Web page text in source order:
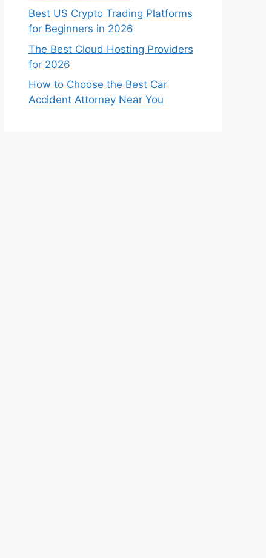
Best US Crypto Trading Platforms
for Beginners in 2026
The Best Cloud Hosting Providers
for 2026
How to Choose the Best Car
Accident Attorney Near You